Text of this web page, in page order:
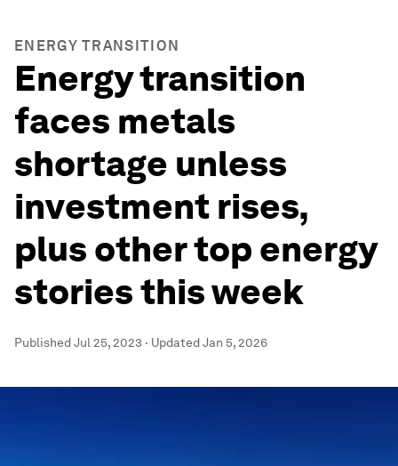
ENERGY TRANSITION
Energy transition
faces metals
shortage unless
investment rises,
plus other top energy
stories this week
PublishedJul 25, 2023 · UpdatedJan 5, 2026